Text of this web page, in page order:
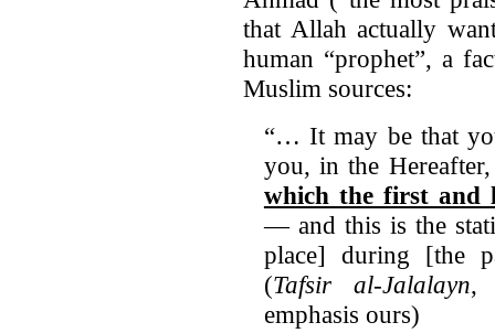
that Allah actually
human “prophet”, a
Muslim sources:
“… It may be that
you, in the
which the first and
— and this is the
place] during [the
(Tafsir al-Jalalayn
emphasis ours)